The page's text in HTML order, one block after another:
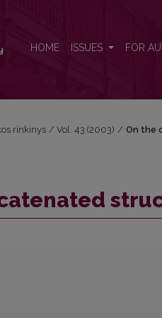
HOME ISSUES FOR
rinkinys / Vol. 43 (2003) / On the